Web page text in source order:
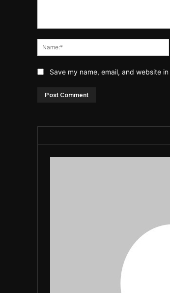
Save my name, email, and website